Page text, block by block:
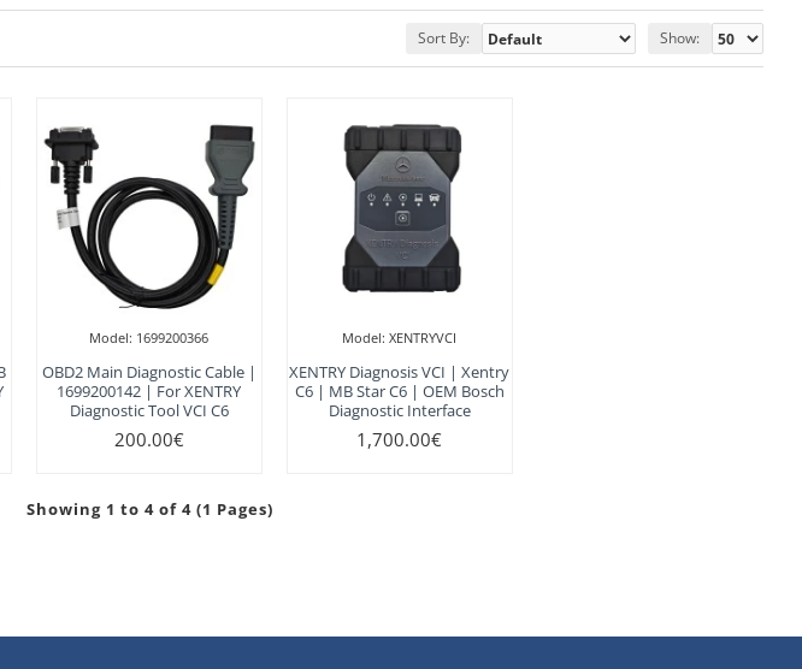
Sort By: Show:
Model: 1699200366
OBD2 Main Diagnostic Cable |
1699200142 | For XENTRY
Diagnostic Tool VCI C6
200.00€
Model: XENTRYVCI
XENTRY Diagnosis VCI | Xentry
C6 | MB Star C6 | OEM Bosch
Diagnostic Interface
1,700.00€
Showing 1 to 4 of 4 (1 Pages)